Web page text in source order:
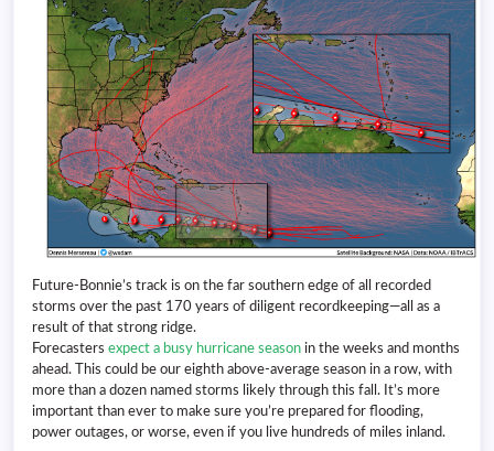
Future-Bonnie’s track is on the far southern edge of all recorded
storms over the past 170 years of diligent recordkeeping—all as a
result of that strong ridge.
Forecasters expect a busy hurricane season in the weeks and months
ahead. This could be our eighth above-average season in a row, with
more than a dozen named storms likely through this fall. It’s more
important than ever to make sure you’re prepared for flooding,
power outages, or worse, even if you live hundreds of miles inland.